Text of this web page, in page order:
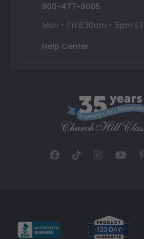
800-477-9005
Mon - Fri 8:30am - 5pm ET
Help Center